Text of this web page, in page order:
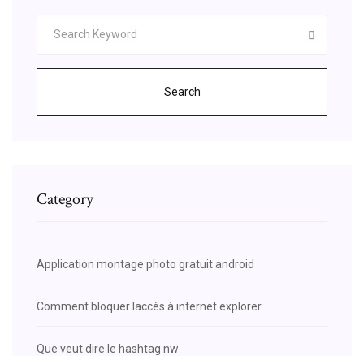
Search
Category
Application montage photo gratuit android
Comment bloquer laccès à internet explorer
Que veut dire le hashtag nw